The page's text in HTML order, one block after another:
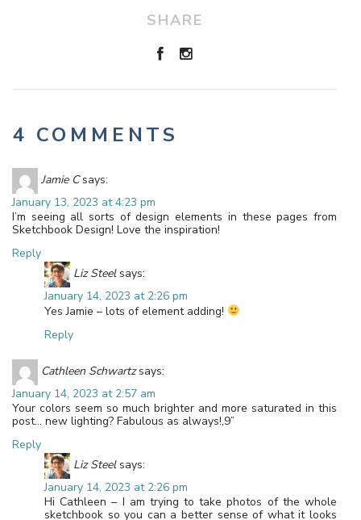
SHARE
4 COMMENTS
Jamie C says:
January 13, 2023 at 4:23 pm
I’m seeing all sorts of design elements in these pages from
Sketchbook Design! Love the inspiration!
Reply
Liz Steel says:
January 14, 2023 at 2:26 pm
Yes Jamie – lots of element adding!
Reply
Cathleen Schwartz says:
January 14, 2023 at 2:57 am
Your colors seem so much brighter and more saturated in this
post… new lighting? Fabulous as always!,9”
Reply
Liz Steel says:
January 14, 2023 at 2:26 pm
Hi Cathleen – I am trying to take photos of the whole
sketchbook so you can a better sense of what it looks